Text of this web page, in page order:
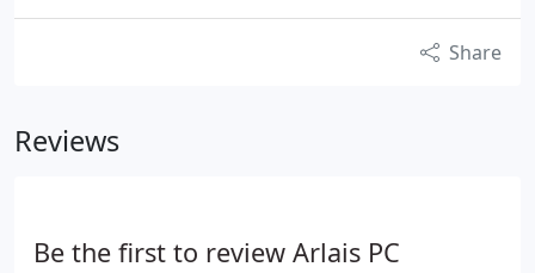
Share
Reviews
Be the first to review Arlais PC